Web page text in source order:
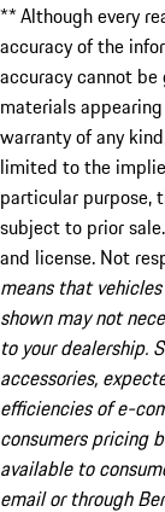
** Although every
accuracy of the
accuracy cannot
materials
warranty of any
limited to the
particular purpose,
subject to prior
and license. Not
means that
shown may not
to your dealership.
accessories,
efficiencies of e-
consumers pricing
available to
email or through